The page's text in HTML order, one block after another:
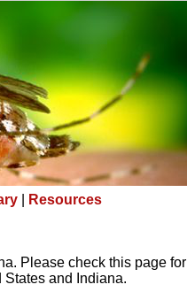
| Resources
Please check this page for
and Indiana.